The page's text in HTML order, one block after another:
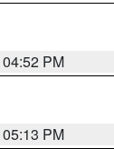
PM
PM